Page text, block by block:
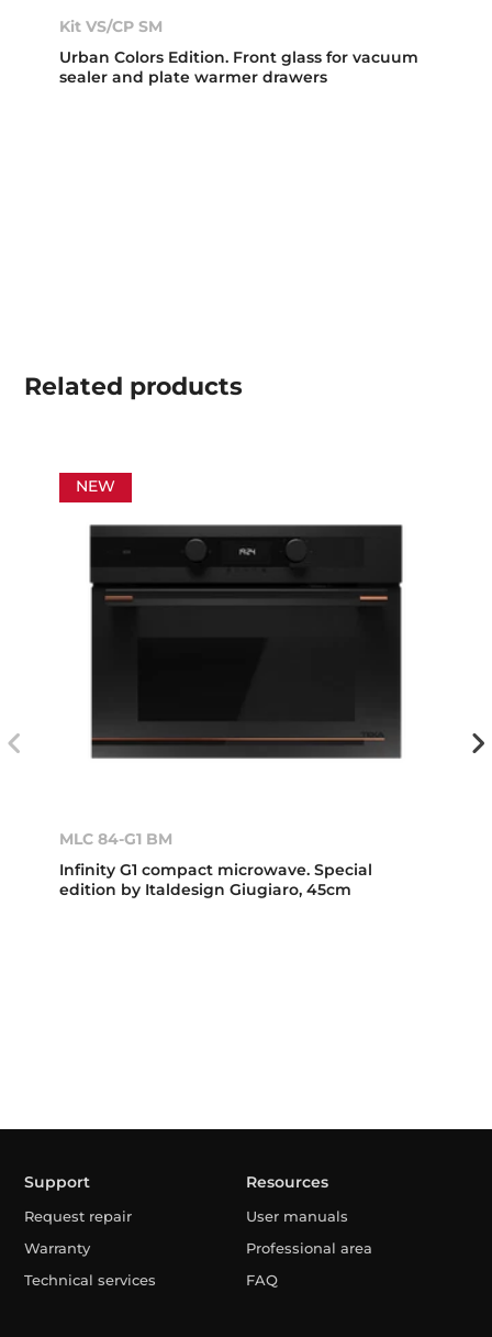
Kit VS/CP SM
Urban Colors Edition. Front glass for vacuum
sealer and plate warmer drawers
Related products
NEW
MLC 84-G1 BM
Infinity G1 compact microwave. Special
edition by Italdesign Giugiaro, 45cm
Support
Request repair
Warranty
Technical services
Resources
User manuals
Professional area
FAQ